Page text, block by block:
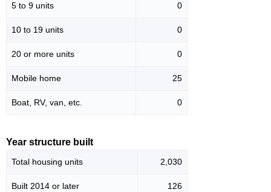
5 to 9 units 0
10 to 19 units 0
20 or more units 0
Mobile home 25
Boat, RV, van, etc. 0
Year structure built
Total housing units 2,030
Built 2014 or later 126